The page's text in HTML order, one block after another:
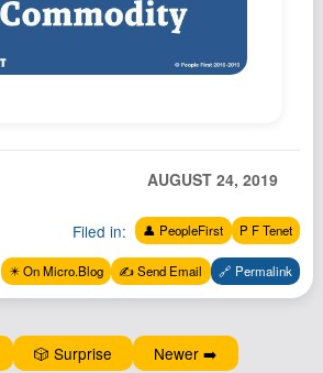
AUGUST 24, 2019
Filed in: 👤 PeopleFirst P F Tenet
✴️ On Micro.Blog ✍️ Send Email 🔗 Permalink
🎲 Surprise Newer ➡️